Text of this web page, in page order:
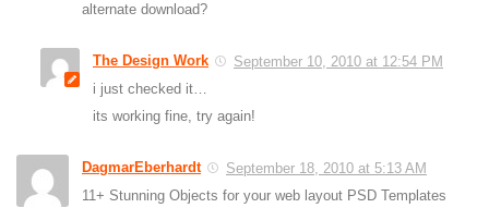
alternate download?
The Design Work
September 10, 2010 at 12:54 PM
i just checked it…
its working fine, try again!
DagmarEberhardt
September 18, 2010 at 5:13 AM
11+ Stunning Objects for your web layout PSD Templates